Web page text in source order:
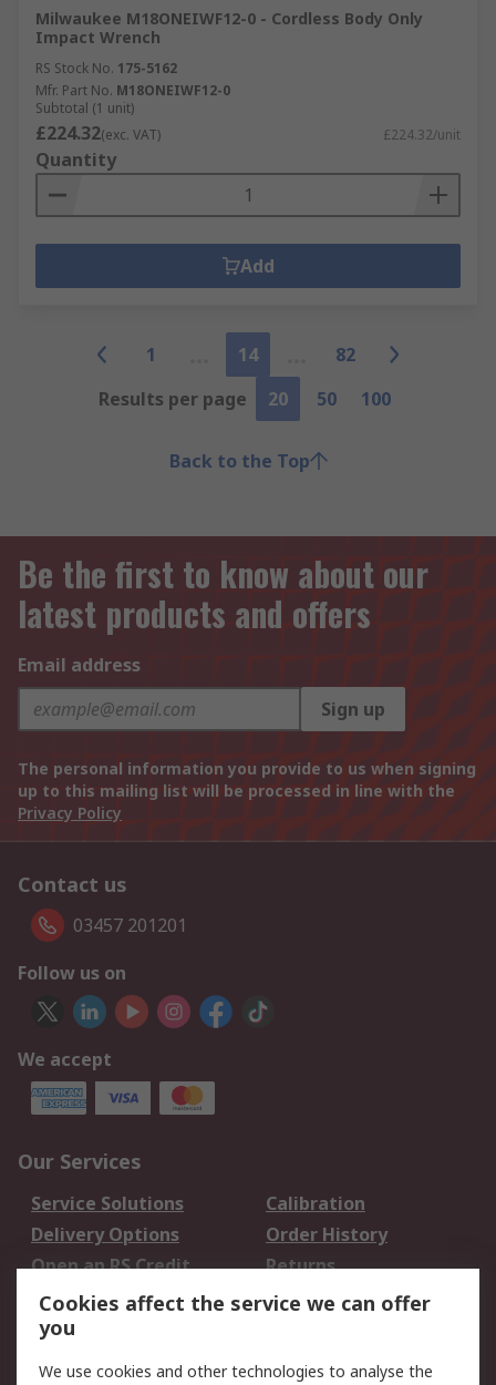
Milwaukee M18ONEIWF12-0 - Cordless Body Only
Impact Wrench
RS Stock No. 175-5162
Mfr. Part No. M18ONEIWF12-0
Subtotal (1 unit)
£224.32(exc. VAT) £224.32/unit
Quantity
Add
1 14
82
Results per page
20 50 100
Back to the Top
Be the first to know about our
latest products and offers
Email address
Sign up
The personal information you provide to us when signing
up to this mailing list will be processed in line with the
Privacy Policy
Contact us
03457 201201
Follow us on
We accept
Our Services
Service Solutions
Calibration
Delivery Options
Order History
Open an RS Credit
Account
Returns
Scheduled Orders
Legal
Cookies affect the service we can offer
you
We use cookies and other technologies to analyse the